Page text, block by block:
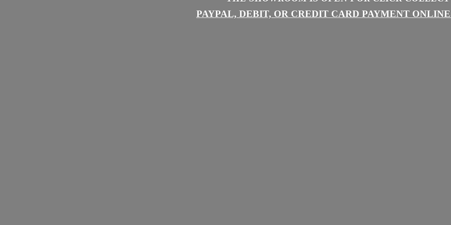
PAYPAL, DEBIT, OR CREDIT CARD PAYMENT